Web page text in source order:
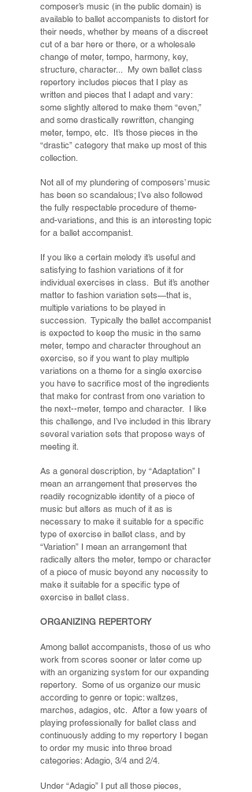
composer’s music (in the public domain) is
available to ballet accompanists to distort for
their needs, whether by means of a discreet
cut of a bar here or there, or a wholesale
change of meter, tempo, harmony, key,
structure, character... My own ballet class
repertory includes pieces that I play as
written and pieces that I adapt and vary:
some slightly altered to make them “even,”
and some drastically rewritten, changing
meter, tempo, etc. It’s those pieces in the
“drastic” category that make up most of this
collection.
Not all of my plundering of composers’ music
has been so scandalous; I’ve also followed
the fully respectable procedure of theme-
and-variations, and this is an interesting topic
for a ballet accompanist.
If you like a certain melody it’s useful and
satisfying to fashion variations of it for
individual exercises in class. But it’s another
matter to fashion variation sets—that is,
multiple variations to be played in
succession. Typically the ballet accompanist
is expected to keep the music in the same
meter, tempo and character throughout an
exercise, so if you want to play multiple
variations on a theme for a single exercise
you have to sacrifice most of the ingredients
that make for contrast from one variation to
the next--meter, tempo and character. I like
this challenge, and I’ve included in this library
several variation sets that propose ways of
meeting it.
As a general description, by “Adaptation” I
mean an arrangement that preserves the
readily recognizable identity of a piece of
music but alters as much of it as is
necessary to make it suitable for a specific
type of exercise in ballet class, and by
“Variation” I mean an arrangement that
radically alters the meter, tempo or character
of a piece of music beyond any necessity to
make it suitable for a specific type of
exercise in ballet class.
ORGANIZING REPERTORY
Among ballet accompanists, those of us who
work from scores sooner or later come up
with an organizing system for our expanding
repertory. Some of us organize our music
according to genre or topic: waltzes,
marches, adagios, etc. After a few years of
playing professionally for ballet class and
continuously adding to my repertory I began
to order my music into three broad
categories: Adagio, 3/4 and 2/4.
Under “Adagio” I put all those pieces,